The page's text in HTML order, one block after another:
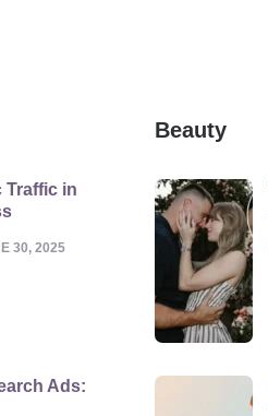
Traffic in
30, 2025
Ads:
Beauty